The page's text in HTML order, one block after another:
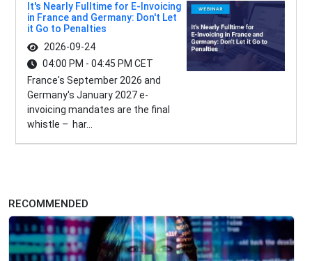
It's Nearly Fulltime for E-Invoicing
in France and Germany: Don't Let
it Go to Penalties
2026-09-24
04:00 PM - 04:45 PM CET
France's September 2026 and
Germany's January 2027 e-
invoicing mandates are the final
whistle – har...
RECOMMENDED